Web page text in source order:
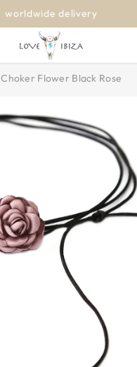
worldwide delivery
Choker Flower Black Rose